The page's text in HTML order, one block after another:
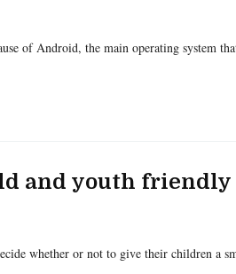
of ‌Android, the main operating system
and youth friendly
whether or not to give their children a